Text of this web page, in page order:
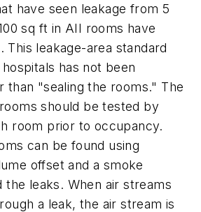
have seen leakage from 5
sq ft in AII rooms have
This leakage-area standard
has not been
than "sealing the rooms." The
should be tested by
room prior to occupancy.
can be found using
offset and a smoke
the leaks. When air streams
a leak, the air stream is